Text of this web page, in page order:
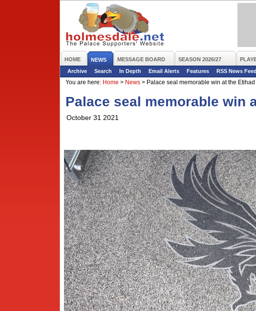
HOME NEWS MESSAGE BOARD SEASON 2026/27
Archive
Search In Depth Email Alerts Features
RSS News Feed
You are here: Home > News > Palace seal memorable win at the Etihad
Palace seal memorable win
October 31 2021